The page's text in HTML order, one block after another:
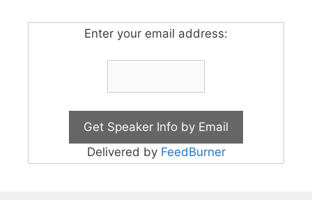
Enter your email address:
Delivered by FeedBurner